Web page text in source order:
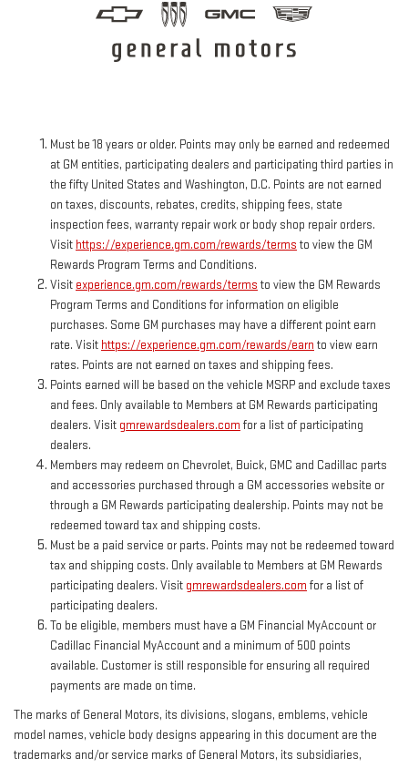
Must be 18 years or older. Points may only be earned and redeemed
at GM entities, participating dealers and participating third parties in
the fifty United States and Washington, D.C. Points are not earned
on taxes, discounts, rebates, credits, shipping fees, state
inspection fees, warranty repair work or body shop repair orders.
Visit https://experience.gm.com/rewards/terms to view the GM
Rewards Program Terms and Conditions.
Visit experience.gm.com/rewards/terms to view the GM Rewards
Program Terms and Conditions for information on eligible
purchases. Some GM purchases may have a different point earn
rate. Visit https://experience.gm.com/rewards/earn to view earn
rates. Points are not earned on taxes and shipping fees.
Points earned will be based on the vehicle MSRP and exclude taxes
and fees. Only available to Members at GM Rewards participating
dealers. Visit gmrewardsdealers.com for a list of participating
dealers.
Members may redeem on Chevrolet, Buick, GMC and Cadillac parts
and accessories purchased through a GM accessories website or
through a GM Rewards participating dealership. Points may not be
redeemed toward tax and shipping costs.
Must be a paid service or parts. Points may not be redeemed toward
tax and shipping costs. Only available to Members at GM Rewards
participating dealers. Visit gmrewardsdealers.com for a list of
participating dealers.
To be eligible, members must have a GM Financial MyAccount or
Cadillac Financial MyAccount and a minimum of 500 points
available. Customer is still responsible for ensuring all required
payments are made on time.
The marks of General Motors, its divisions, slogans, emblems, vehicle
model names, vehicle body designs appearing in this document are the
trademarks and/or service marks of General Motors, its subsidiaries,